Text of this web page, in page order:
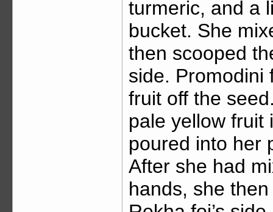
turmeric, and a
bucket. She
then scooped
side. Promodini
fruit off the
pale yellow fruit
poured into her
After she had
hands, she